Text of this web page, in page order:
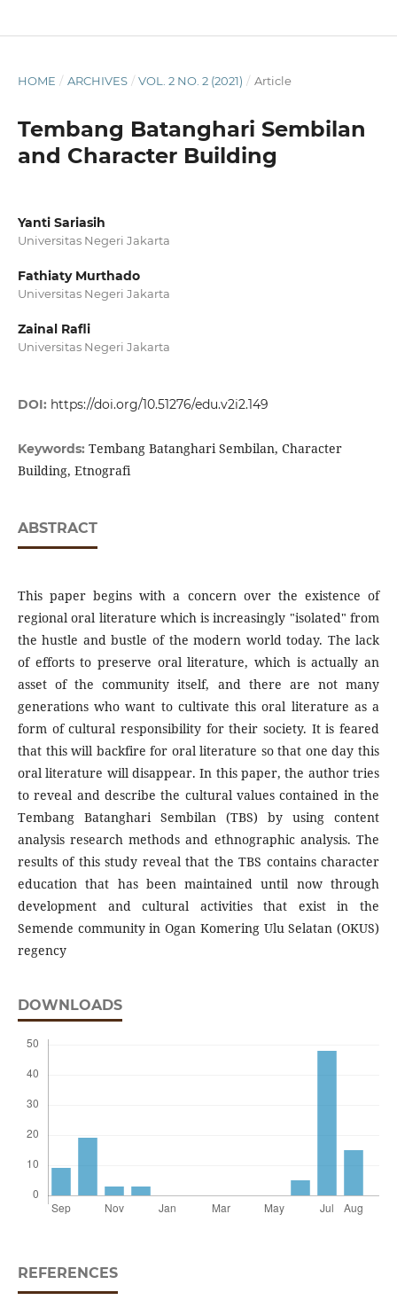
HOME / ARCHIVES / VOL. 2 NO. 2 (2021) / Article
Tembang Batanghari Sembilan
and Character Building
Yanti Sariasih
Universitas Negeri Jakarta
Fathiaty Murthado
Universitas Negeri Jakarta
Zainal Rafli
Universitas Negeri Jakarta
DOI: https://doi.org/10.51276/edu.v2i2.149
Keywords: Tembang Batanghari Sembilan, Character
Building, Etnografi
ABSTRACT
This paper begins with a concern over the existence of
regional oral literature which is increasingly "isolated" from
the hustle and bustle of the modern world today. The lack
of efforts to preserve oral literature, which is actually an
asset of the community itself, and there are not many
generations who want to cultivate this oral literature as a
form of cultural responsibility for their society. It is feared
that this will backfire for oral literature so that one day this
oral literature will disappear. In this paper, the author tries
to reveal and describe the cultural values ​​contained in the
Tembang Batanghari Sembilan (TBS) by using content
analysis research methods and ethnographic analysis. The
results of this study reveal that the TBS contains character
education that has been maintained until now through
development and cultural activities that exist in the
Semende community in Ogan Komering Ulu Selatan (OKUS)
regency
DOWNLOADS
REFERENCES